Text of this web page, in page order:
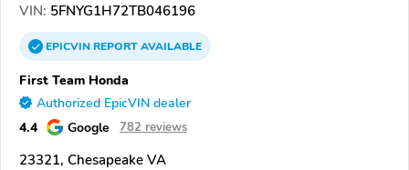
VIN: 5FNYG1H72TB046196
EPICVINREPORTAVAILABLE
First Team Honda
Authorized EpicVIN dealer
4.4 Google 782 reviews
23321, Chesapeake VA